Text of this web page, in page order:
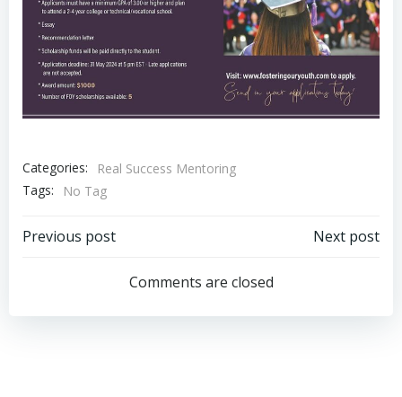
Categories:
Real Success Mentoring
Tags:
No Tag
Post
navigation
Previous post
navigation
Next post
Comments are closed